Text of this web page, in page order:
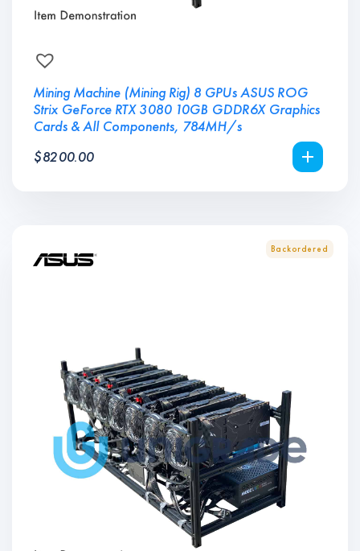
Mining Machine (Mining Rig) 8 GPUs ASUS ROG
Strix GeForce RTX 3080 10GB GDDR6X Graphics
Cards & All Components, 784MH/s
$8200.00